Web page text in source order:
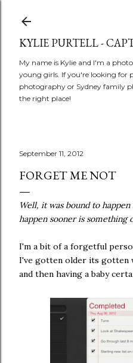
KYLIE PURTELL -
My name is Kylie and I'm a
young girls. If you're looking for
photography or Sydney family
the right place!
September 11, 2012
FORGET ME NOT
Well, it was bound to
happen sooner is something
I'm a bit of a forgetful
I've gotten older its gotten
and then having a baby